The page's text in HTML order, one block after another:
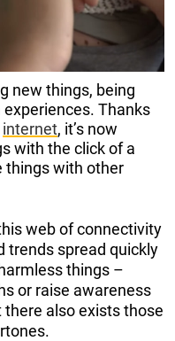
new things, being
Thanks
internet, it’s now
with the click of a
things with other
web of connectivity
trends spread quickly
things –
or raise awareness
also exists those